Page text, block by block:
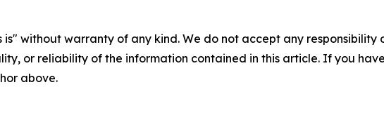
is" without warranty of any kind. We do not accept any
or reliability of the information contained in this article. If you
above.